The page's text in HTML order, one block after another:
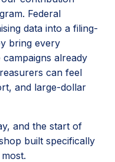
Federal
data into a filing-
bring every
already
can feel
and large-dollar
and the start of
built specifically